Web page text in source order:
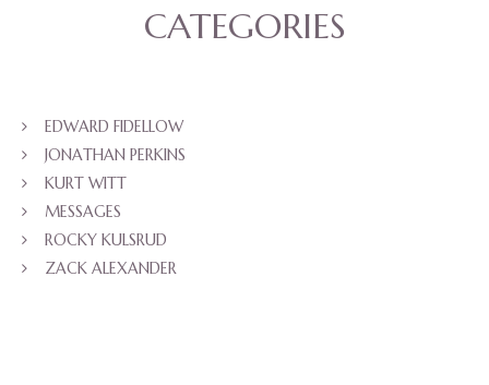
CATEGORIES
EDWARD FIDELLOW
JONATHAN PERKINS
KURT WITT
MESSAGES
ROCKY KULSRUD
ZACK ALEXANDER